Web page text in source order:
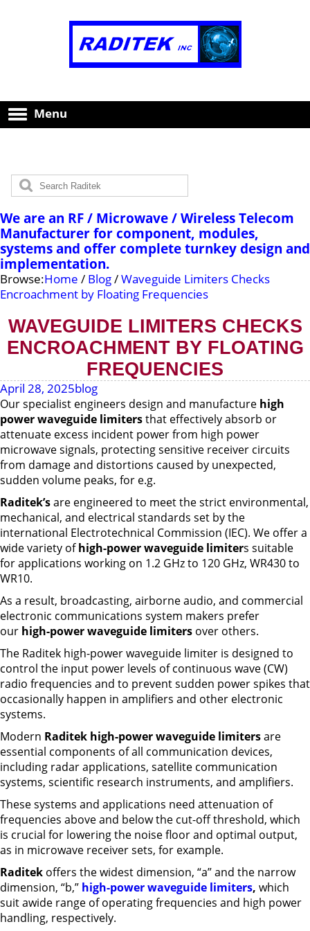
Menu
We are an RF / Microwave / Wireless Telecom
Manufacturer for component, modules,
systems and offer complete turnkey design and
implementation.
Browse:Home / Blog/Waveguide Limiters Checks
Encroachment by Floating Frequencies
WAVEGUIDE LIMITERS CHECKS
ENCROACHMENT BY FLOATING
FREQUENCIES
April 28, 2025blog
Our specialist engineers design and manufacture high
power waveguide limitersthat effectively absorb or
attenuate excess incident power from high power
microwave signals, protecting sensitive receiver circuits
from damage and distortions caused by unexpected,
sudden volume peaks, for e.g.
Raditek’sare engineered to meet the strict environmental,
mechanical, and electrical standards set by the
international Electrotechnical Commission (IEC). We offer a
wide variety ofhigh-power waveguide limiters suitable
for applications working on 1.2 GHz to 120 GHz, WR430 to
WR10.
As a result, broadcasting, airborne audio, and commercial
electronic communications system makers prefer
our high-power waveguide limiters over others.
The Raditek high-power waveguide limiter is designed to
control the input power levels of continuous wave (CW)
radio frequencies and to prevent sudden power spikes that
occasionally happen in amplifiers and other electronic
systems.
Modern Raditek high-power waveguide limitersare
essential components of all communication devices,
including radar applications, satellite communication
systems, scientific research instruments, and amplifiers.
These systems and applications need attenuation of
frequencies above and below the cut-off threshold, which
is crucial for lowering the noise floor and optimal output,
as in microwave receiver sets, for example.
Raditek offers the widest dimension, “a” and the narrow
dimension, “b,” high-power waveguide limiters, which
suit awide range of operating frequencies and high power
handling, respectively.